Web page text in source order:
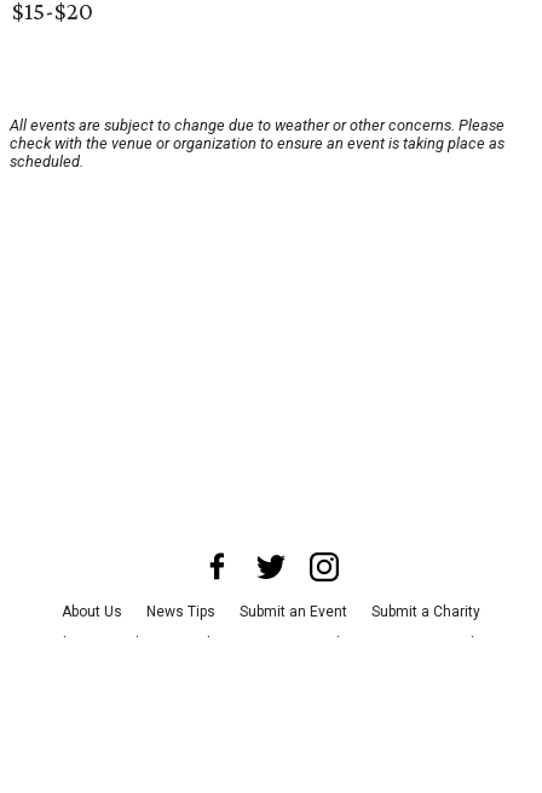
$15-$20
All events are subject to change due to weather or other concerns. Please
check with the venue or organization to ensure an event is taking place as
scheduled.
About Us News Tips Submit an Event
Submit a Charity